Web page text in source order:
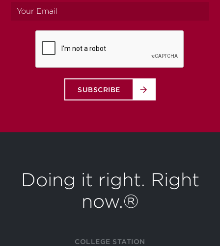
Your
email
SUBSCRIBE
Doing it right. Right
now.®
COLLEGE STATION